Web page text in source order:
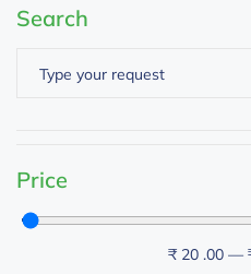
Search
Price
₹ 20 .00 —